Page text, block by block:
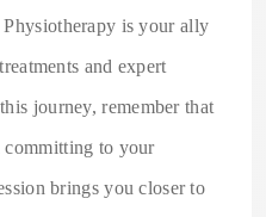
is your ally
and expert
journey, remember that
committing to your
brings you closer to